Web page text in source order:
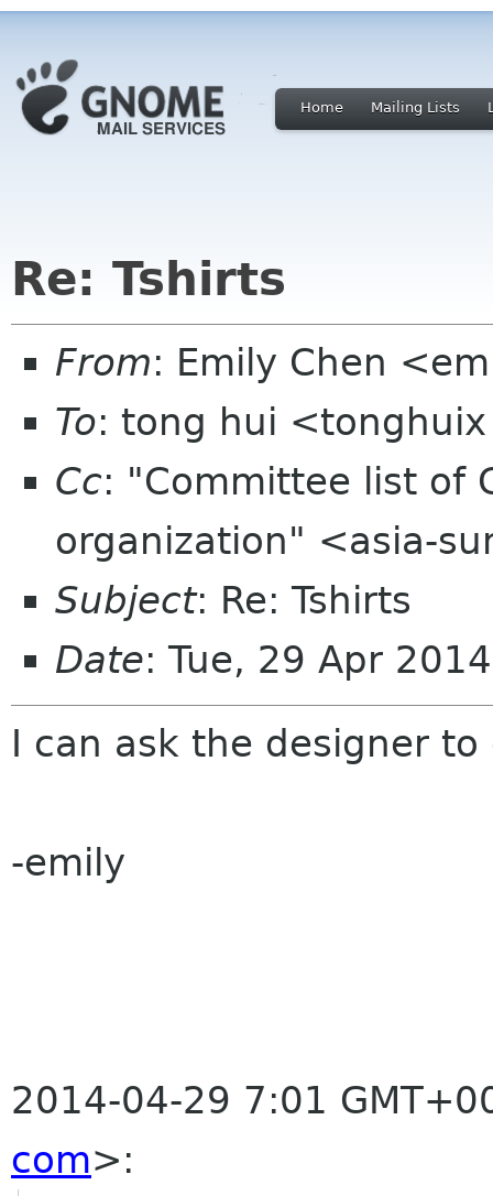
Home Mailing Lists
Re: Tshirts
From: Emily Chen
To: tong hui
Cc: "Committee list of
organization" <asia-
Subject: Re: Tshirts
Date: Tue, 29 Apr
I can ask the designer
-emily
2014-04-29 7:01
com>: